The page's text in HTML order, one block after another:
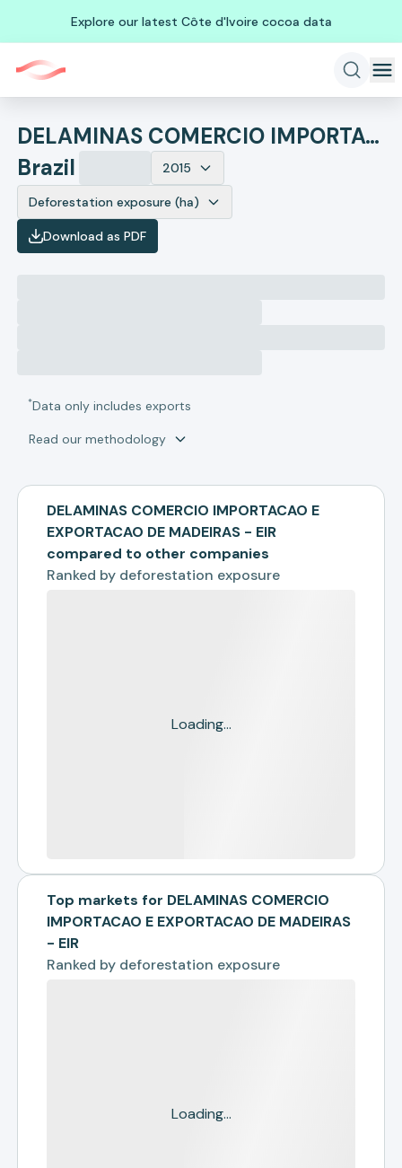
Explore our latest Côte d'Ivoire cocoa data
DELAMINAS COMERCIO IMPORTACAO E EXPORTACAO DE MADEIRAS - EIR
Brazil
2015
Deforestation exposure (ha)
Download as PDF
*Data only includes exports
Read our methodology
DELAMINAS COMERCIO IMPORTACAO E
EXPORTACAO DE MADEIRAS - EIR
compared to other companies
Ranked by deforestation exposure
Loading...
Top markets for DELAMINAS COMERCIO
IMPORTACAO E EXPORTACAO DE MADEIRAS
- EIR
Ranked by deforestation exposure
Loading...